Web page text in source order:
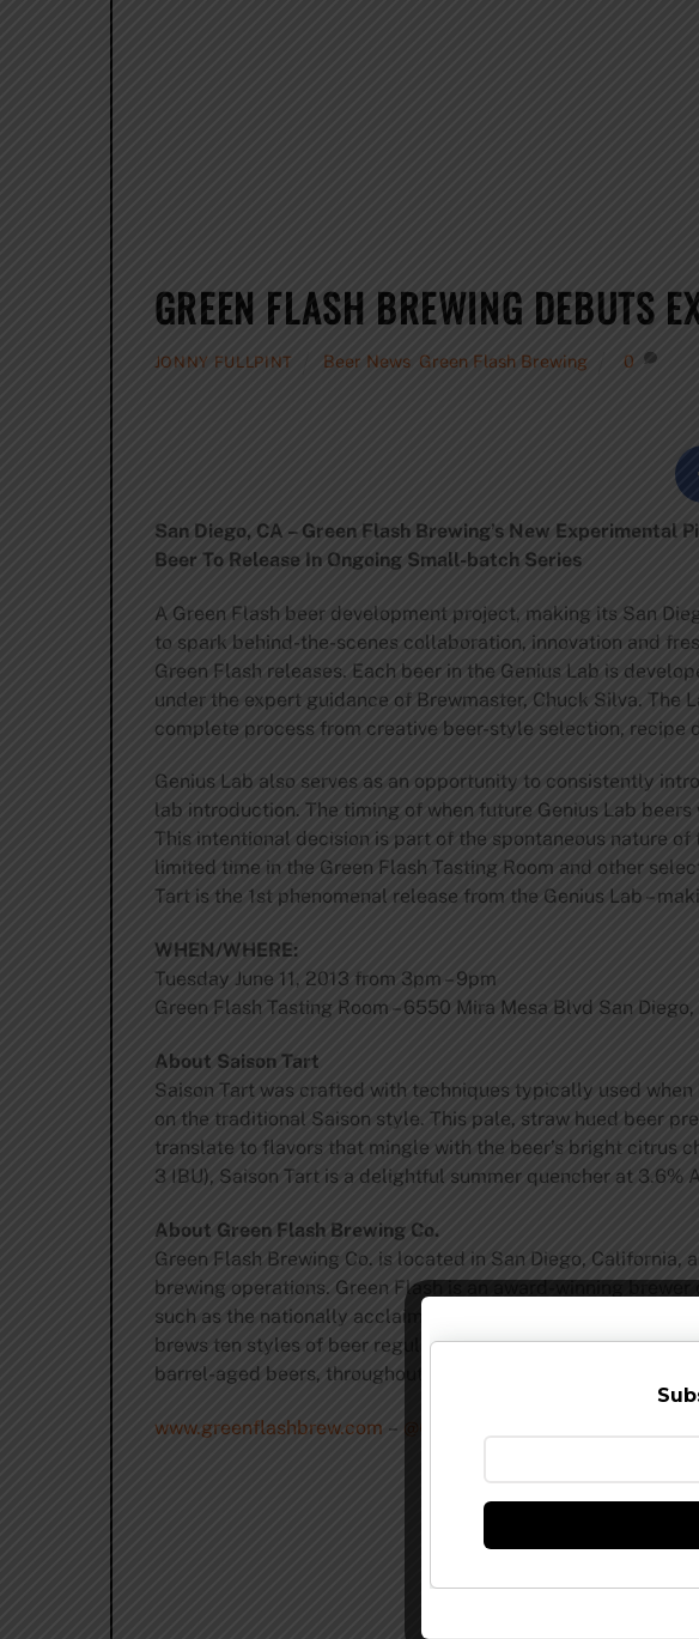
GREEN FLASH BREWING DEBUTS
JONNY FULLPINT Beer News Green Flash Brewing 0
San Diego, CA – Green Flash Brewing’s New
Beer To Release In Ongoing Small-batch Series
A Green Flash beer development project, making its San
to spark behind-the-scenes collaboration, innovation and
Green Flash releases. Each beer in the Genius Lab is
under the expert guidance of Brewmaster, Chuck Silva.
complete process from creative beer-style selection, recipe
Genius Lab also serves as an opportunity to consistently
lab introduction. The timing of when future Genius Lab
This intentional decision is part of the spontaneous nature
limited time in the Green Flash Tasting Room and other
Tart is the 1st phenomenal release from the Genius Lab –
WHEN/WHERE:
Tuesday June 11, 2013 from 3pm – 9pm
Green Flash Tasting Room – 6550 Mira Mesa Blvd San Diego,
About Saison Tart
Saison Tart was crafted with techniques typically used
on the traditional Saison style. This pale, straw hued beer
translate to flavors that mingle with the beer’s bright citrus
3 IBU), Saison Tart is a delightful summer quencher at 3.6%
About Green Flash Brewing Co.
Green Flash Brewing Co. is located in San Diego,
brewing operations. Green Flash is an award-winning
such as the nationally acclaimed West Coast I.P.A.: an
brews ten styles of beer regularly, on draught and in
barrel-aged beers, throughout the year.
www.greenflashbrew.com –